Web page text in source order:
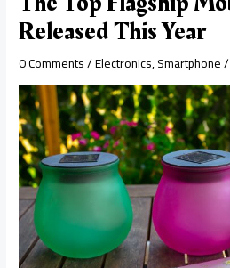
Released This Year
0 Comments/Electronics,Smartphone/